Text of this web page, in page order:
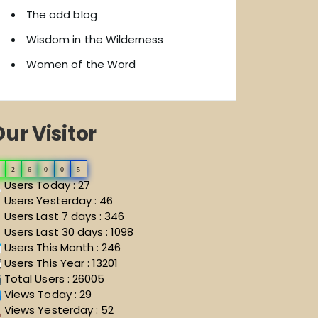
The odd blog
Wisdom in the Wilderness
Women of the Word
Visitor
2 6 0 0 5
Users Today : 27
Users Yesterday : 46
Users Last 7 days : 346
Users Last 30 days : 1098
Users This Month : 246
Users This Year : 13201
Total Users : 26005
Views Today : 29
Views Yesterday : 52